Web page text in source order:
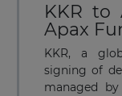
KKR to
Apax
KKR, a
signing of
managed